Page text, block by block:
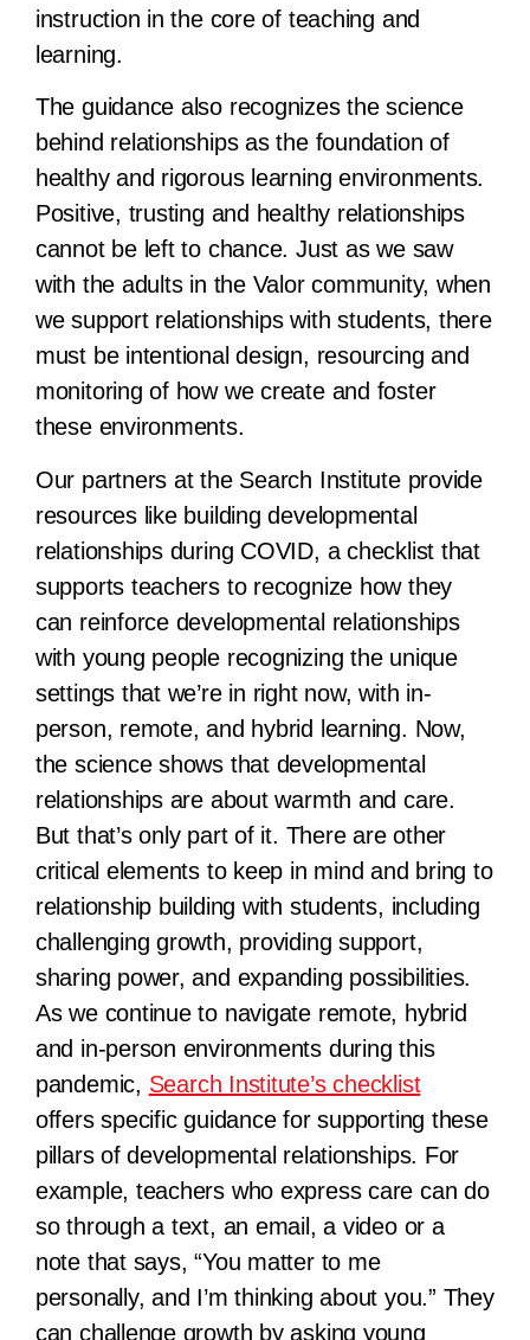
instruction in the core of teaching and
learning.
The guidance also recognizes the science
behind relationships as the foundation of
healthy and rigorous learning environments.
Positive, trusting and healthy relationships
cannot be left to chance. Just as we saw
with the adults in the Valor community, when
we support relationships with students, there
must be intentional design, resourcing and
monitoring of how we create and foster
these environments.
Our partners at the Search Institute provide
resources like building developmental
relationships during COVID, a checklist that
supports teachers to recognize how they
can reinforce developmental relationships
with young people recognizing the unique
settings that we’re in right now, with in-
person, remote, and hybrid learning. Now,
the science shows that developmental
relationships are about warmth and care.
But that’s only part of it. There are other
critical elements to keep in mind and bring to
relationship building with students, including
challenging growth, providing support,
sharing power, and expanding possibilities.
As we continue to navigate remote, hybrid
and in-person environments during this
pandemic, Search Institute’s checklist
offers specific guidance for supporting these
pillars of developmental relationships. For
example, teachers who express care can do
so through a text, an email, a video or a
note that says, “You matter to me
personally, and I’m thinking about you.” They
can challenge growth by asking young